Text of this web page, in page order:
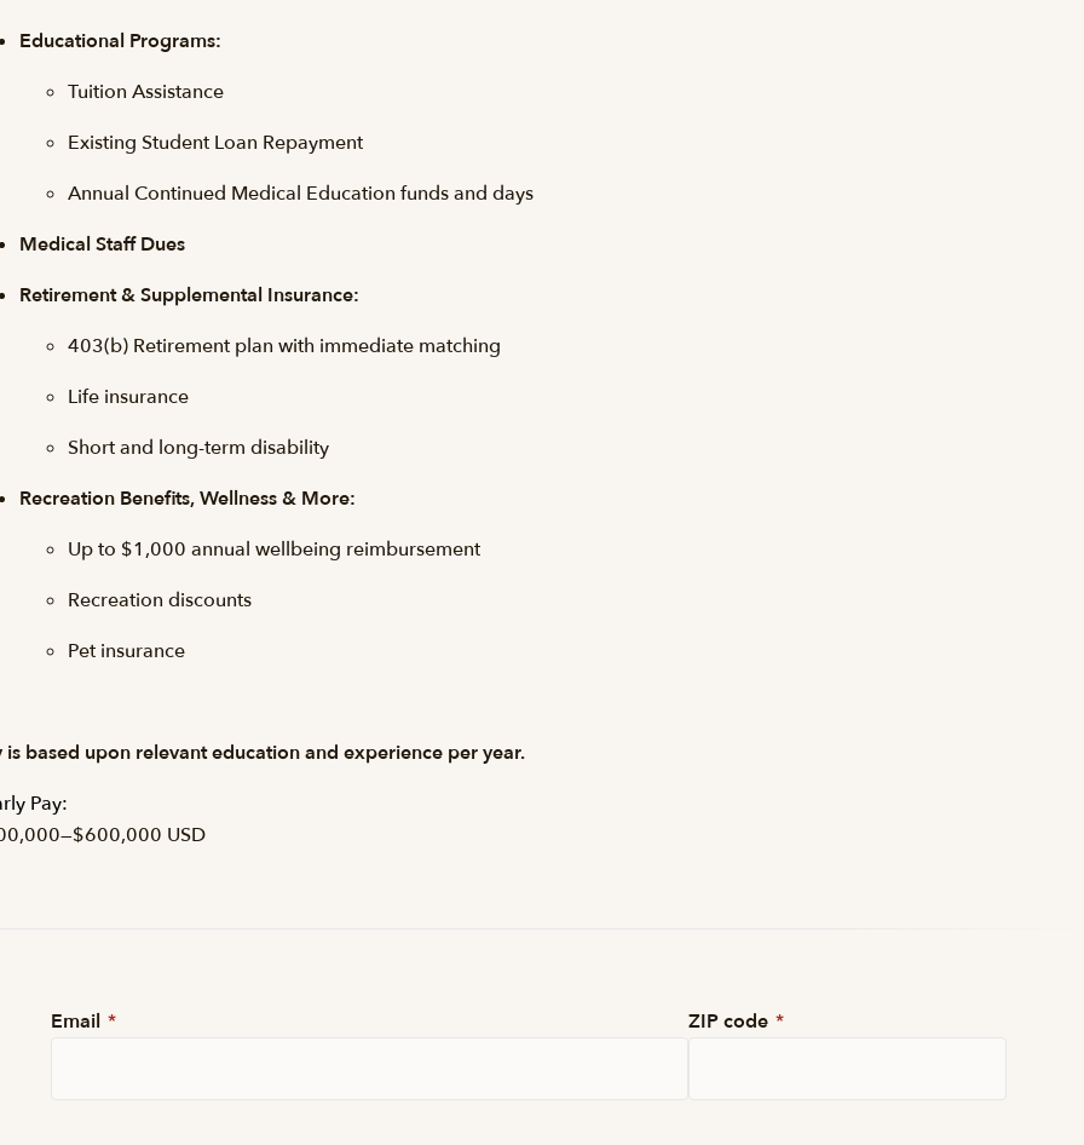
Educational Programs:
Tuition Assistance
Existing Student Loan Repayment
Annual Continued Medical Education funds and days
Medical Staff Dues
Retirement & Supplemental Insurance:
403(b) Retirement plan with immediate matching
Life insurance
Short and long-term disability
Recreation Benefits, Wellness & More:
Up to $1,000 annual wellbeing reimbursement
Recreation discounts
Pet insurance
is based upon relevant education and experience per year.
Pay:
—$600,000 USD
Email * ZIP code *